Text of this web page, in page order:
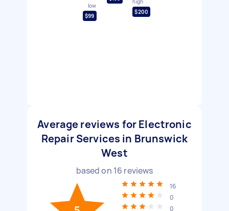
low
$99
high
$200
Average reviews for Electronic
Repair Services in Brunswick
West
based on 16 reviews
16
0
0